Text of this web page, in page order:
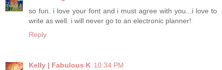
so fun. i love your font and i must agree with you...i love to
write as well. i will never go to an electronic planner!
Reply
Kelly | Fabulous K 10:34 PM